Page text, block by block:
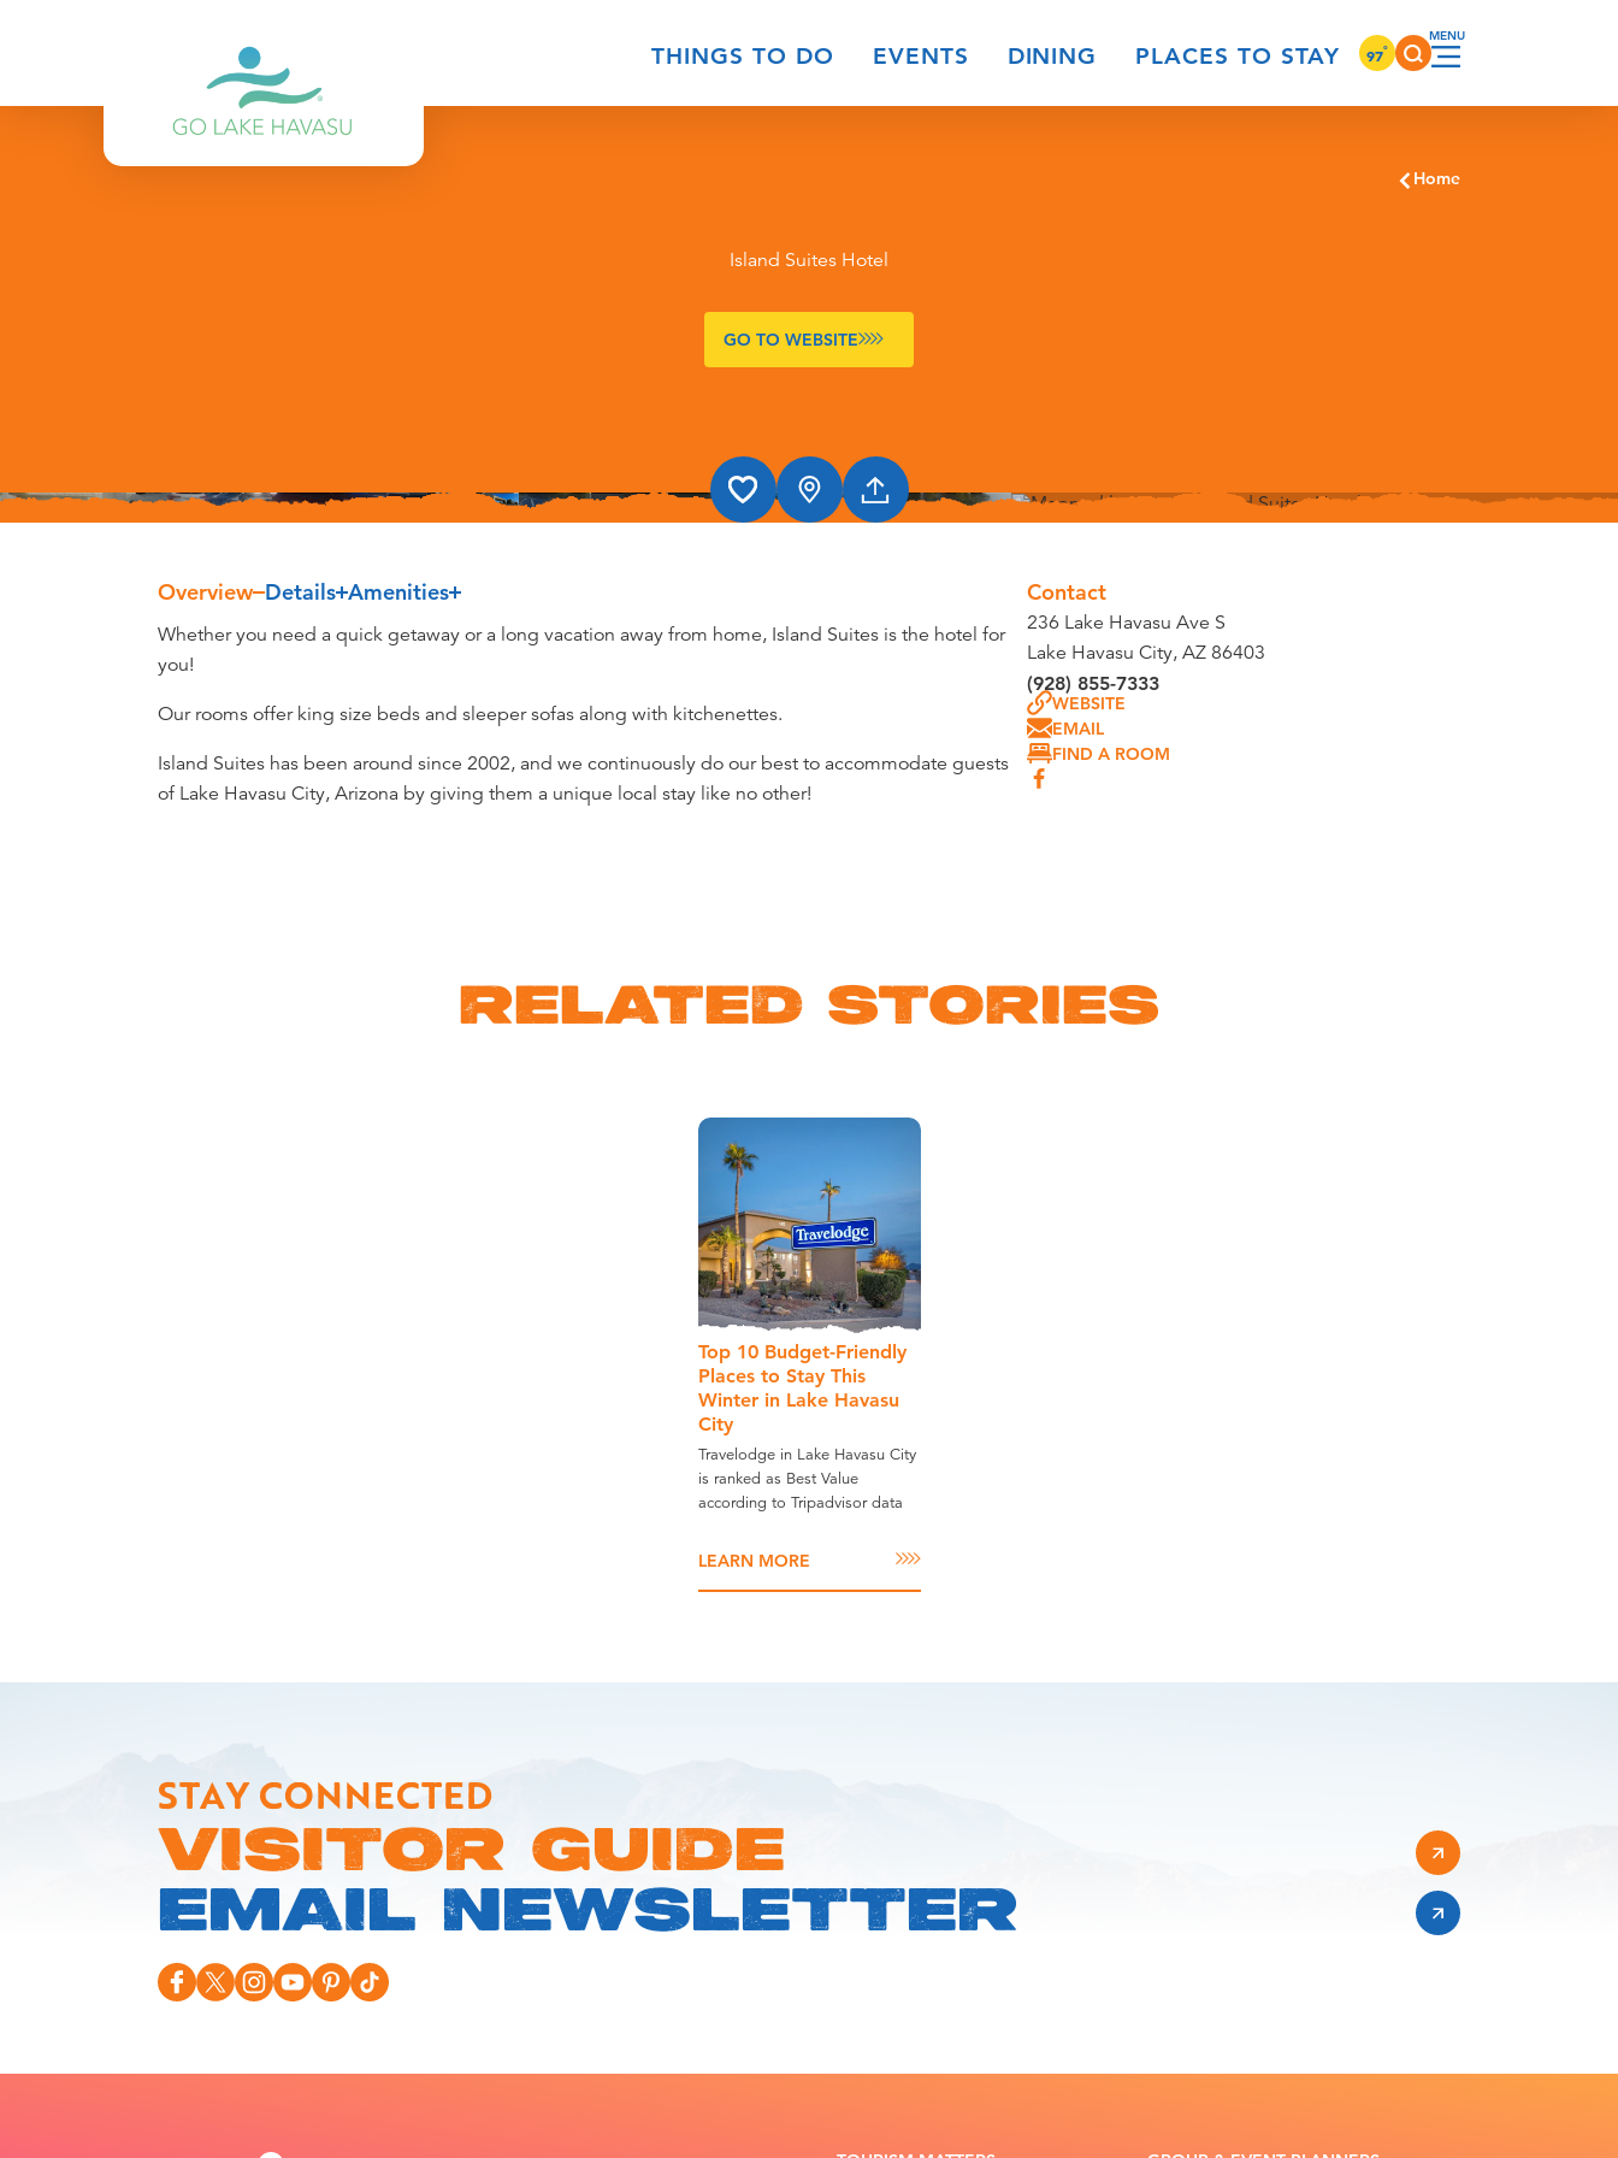
THINGS TO DO EVENTS DINING PLACES TO STAY 97°
Home
Island Suites Hotel
GO TO WEBSITE
Overview Details Amenities
Overview
Whether you need a quick getaway or a long vacation away from home, Island Suites is the hotel for
you!
Our rooms offer king size beds and sleeper sofas along with kitchenettes.
Island Suites has been around since 2002, and we continuously do our best to accommodate guests
of Lake Havasu City, Arizona by giving them a unique local stay like no other!
Contact
236 Lake Havasu Ave S
Lake Havasu City, AZ 86403
(928) 855-7333
WEBSITE
EMAIL
FIND A ROOM
RELATED STORIES
Top 10 Budget-Friendly
Places to Stay This
Winter in Lake Havasu
City
Travelodge in Lake Havasu City
is ranked as Best Value
according to Tripadvisor data
LEARN MORE
STAY CONNECTED
VISITOR GUIDE
EMAIL NEWSLETTER